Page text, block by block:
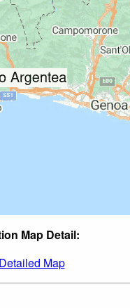
Map Detail:
Detailed Map